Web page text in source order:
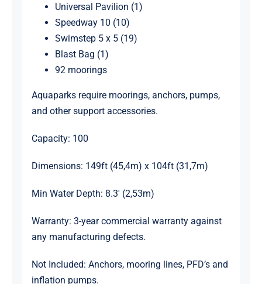
Universal Pavilion (1)
Speedway 10 (10)
Swimstep 5 x 5 (19)
Blast Bag (1)
92 moorings
Aquaparks require moorings, anchors, pumps,
and other support accessories.
Capacity: 100
Dimensions: 149ft (45,4m) x 104ft (31,7m)
Min Water Depth: 8.3′ (2,53m)
Warranty: 3-year commercial warranty against
any manufacturing defects.
Not Included: Anchors, mooring lines, PFD’s and
inflation pumps.